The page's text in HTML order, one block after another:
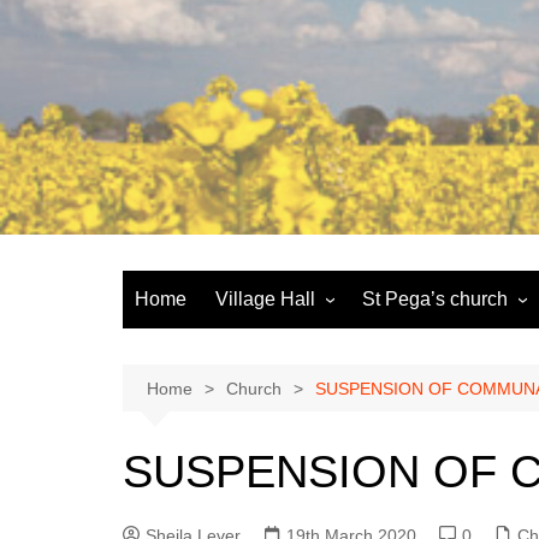
Skip
Home Village Hall
Booking
Community defibrillator
St Pega’s church
More about St Pega
Home Church SUSPENSION OF
SUSPENSION OF